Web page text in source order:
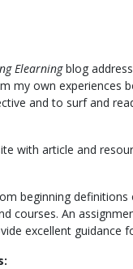
Elearningblog
my own experiences
and to surf and
with article and
beginning
courses. An
excellent guidance